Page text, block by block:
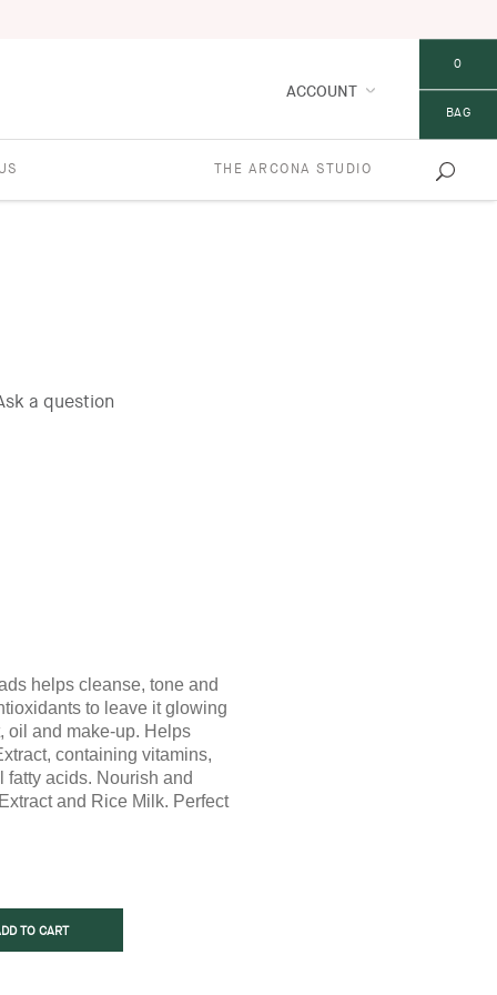
ACCOUNT
BAG
0
THE ARCONA STUDIO
a question
helps cleanse, tone and
to leave it glowing
oil and make-up. Helps
containing vitamins,
fatty acids. Nourish and
and Rice Milk. Perfect